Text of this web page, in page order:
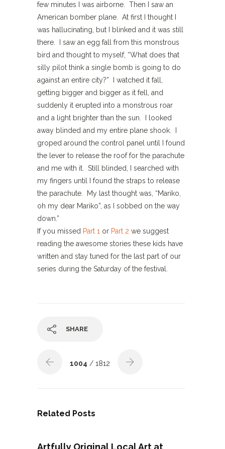
few minutes I was airborne. Then I saw an
American bomber plane. At first I thought I
was hallucinating, but I blinked and it was still
there. I saw an egg fall from this monstrous
bird and thought to myself, “What does that
silly pilot think a single bomb is going to do
against an entire city?” I watched it fall,
getting bigger and bigger as it fell, and
suddenly it erupted into a monstrous roar
and a light brighter than the sun. I looked
away blinded and my entire plane shook. I
groped around the control panel until I found
the lever to release the roof for the parachute
and me with it. Still blinded, I searched with
my fingers until I found the straps to release
the parachute. My last thought was, “Mariko,
oh my dear Mariko”, as I sobbed on the way
down.”
If you missed Part 1 or Part 2 we suggest
reading the awesome stories these kids have
written and stay tuned for the last part of our
series during the Saturday of the festival.
SHARE
1004 / 1812
Related Posts
Artfully Original Local Art at